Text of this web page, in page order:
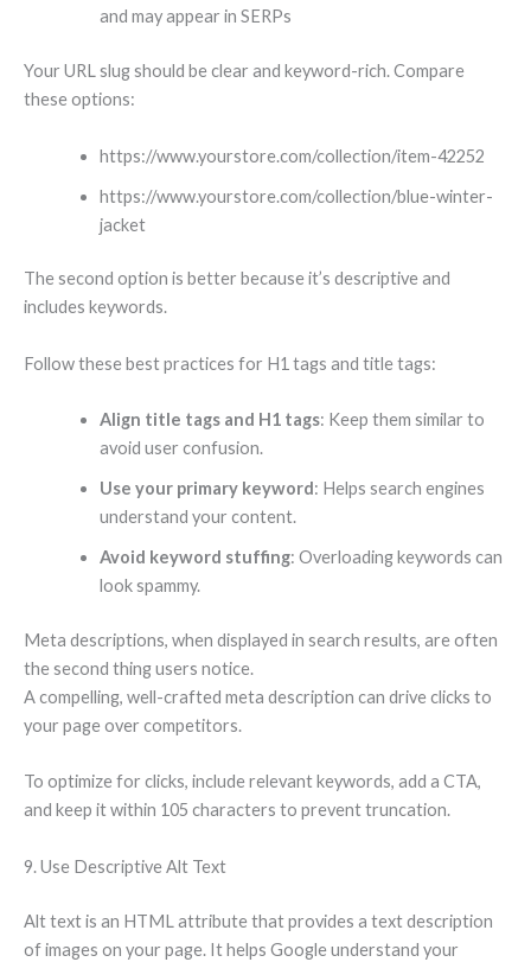
and may appear in SERPs
Your URL slug should be clear and keyword-rich. Compare
these options:
https://www.yourstore.com/collection/item-42252
https://www.yourstore.com/collection/blue-winter-
jacket
The second option is better because it’s descriptive and
includes keywords.
Follow these best practices for H1 tags and title tags:
Align title tags and H1 tags: Keep them similar to
avoid user confusion.
Use your primary keyword: Helps search engines
understand your content.
Avoid keyword stuffing: Overloading keywords can
look spammy.
Meta descriptions, when displayed in search results, are often
the second thing users notice.
A compelling, well-crafted meta description can drive clicks to
your page over competitors.
To optimize for clicks, include relevant keywords, add a CTA,
and keep it within 105 characters to prevent truncation.
9. Use Descriptive Alt Text
Alt text is an HTML attribute that provides a text description
of images on your page. It helps Google understand your